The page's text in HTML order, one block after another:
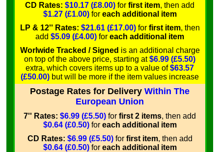
CD Rates:$10.17 (£8.00) forfirst item, then add
$1.27 (£1.00) for each additional item
LP & 12'' Rates: $21.61 (£17.00)for first item, then
add$5.09 (£4.00)foreach additional item
Worlwide Tracked / Signed is an additional charge
on top of the above price, starting at$6.99 (£5.50)
extra, which covers items up to a value of$63.57
(£50.00) but will be more if the item values increase
Postage Rates for Delivery Within The
European Union
7'' Rates:$6.99 (£5.50) forfirst 2 items, then add
$0.64 (£0.50) for each additional item
CD Rates: $6.99 (£5.50)for first item, then add
$0.64 (£0.50) for each additional item